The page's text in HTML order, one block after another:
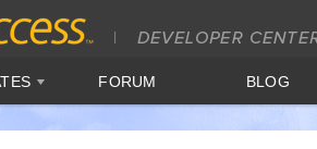
FORUM BLOG